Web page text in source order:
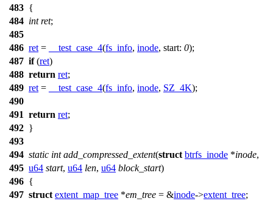
483 {
484 int ret;
485
486 ret = __test_case_4(fs_info, inode, start: 0);
487 if(ret)
488 return ret;
489 ret = __test_case_4(fs_info, inode, SZ_4K);
490
491 return ret;
492 }
493
494 static int add_compressed_extent(struct btrfs_inode *inode,
495 u64 start, u64 len, u64 block_start)
496 {
497 struct extent_map_tree *em_tree = &inode->extent_tree;